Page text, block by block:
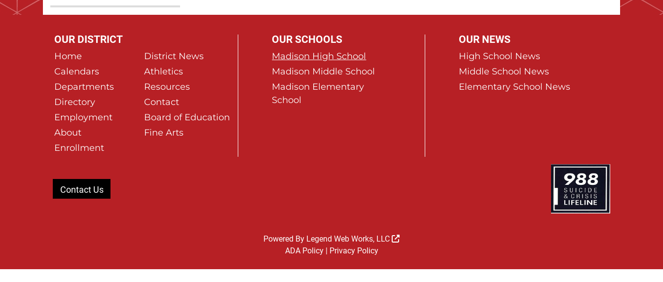
OUR DISTRICT
Home
District News
Calendars
Athletics
Departments
Resources
Directory
Contact
Employment
Board of Education
About
Fine Arts
Enrollment
OUR SCHOOLS
Madison High School
Madison Middle School
Madison Elementary
School
OUR NEWS
High School News
Middle School News
Elementary School News
Contact Us
Powered By Legend Web Works, LLC
ADA Policy| Privacy Policy